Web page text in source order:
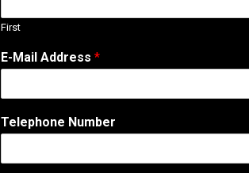
First
*
*
e
e
h
E-Mail Address *
Telephone Number